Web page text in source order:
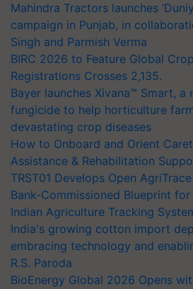
Mahindra Tractors launches
campaign in Punjab, in
Singh and Parmish Verma
BIRC 2026 to Feature Global
Registrations Crosses 2,135.
Bayer launches Xivana™ Smart, a
fungicide to help horticulture
devastating crop diseases
How to Onboard and Orient
Assistance & Rehabilitation
TRST01 Develops Open
Bank-Commissioned Blueprint
Indian Agriculture Tracking
India's growing cotton import
embracing technology and
R.S. Paroda
BioEnergy Global 2026 Opens